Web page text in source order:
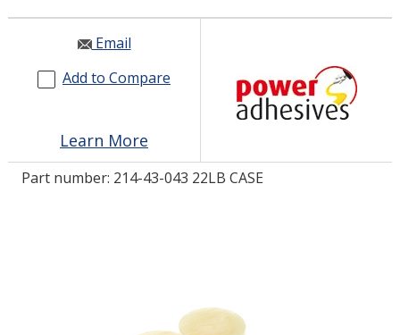
GET IN TOUCH
LOG IN/REGISTER
ASK THE GLUE DOCTOR®
Email
Add to Compare
Learn More
Part number: 214-43-043 22LB CASE